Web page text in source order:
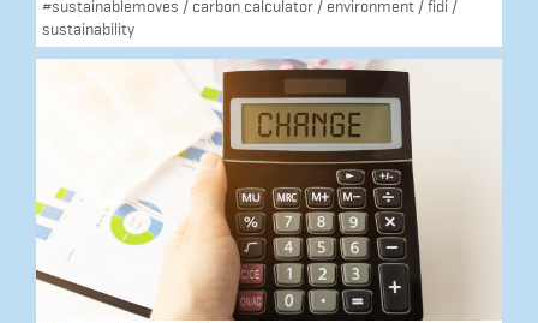
#sustainablemoves / carbon calculator / environment /fidi /
sustainability